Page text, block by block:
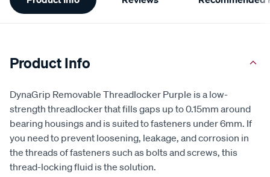
Information
Product Info
DynaGrip Removable Threadlocker Purple is a low-
strength threadlocker that fills gaps up to 0.15mm around
bearing housings and is suited to fasteners under 6mm. If
you need to prevent loosening, leakage, and corrosion in
the threads of fasteners such as bolts and screws, this
thread-locking fluid is the solution.